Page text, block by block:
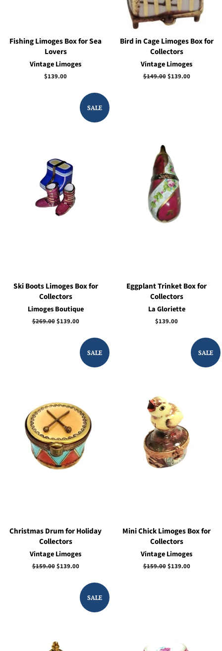
Fishing Limoges Box for Sea
Lovers
Vintage Limoges
Regular
$139.00
Bird in Cage Limoges Box for
Collectors
Vintage Limoges
Regular
$149.00Sale
$139.00
SALE
Ski Boots Limoges Box for
Collectors
Limoges Boutique
Regular
$269.00Sale
$139.00
Eggplant Trinket Box for
Collectors
La Gloriette
Regular
$139.00
SALE
Christmas Drum for Holiday
Collectors
Vintage Limoges
Regular
$159.00Sale
$139.00
SALE
Mini Chick Limoges Box for
Collectors
Vintage Limoges
Regular
$159.00Sale
$139.00
SALE